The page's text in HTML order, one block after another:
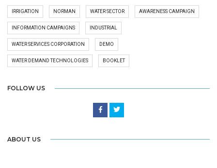
IRRIGATION NORMAN WATER SECTOR AWARENESS CAMPAIGN
INFORMATION CAMPAIGNS INDUSTRIAL
WATER SERVICES CORPORATION DEMO
WATER DEMAND TECHNOLOGIES BOOKLET
FOLLOW US
ABOUT US